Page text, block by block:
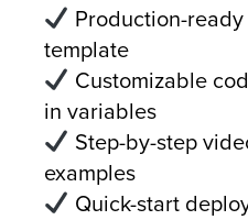
Production-
template
Customizable
in variables
Step-by-step
examples
Quick-start